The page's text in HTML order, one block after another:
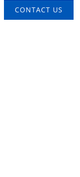
CONTACT US